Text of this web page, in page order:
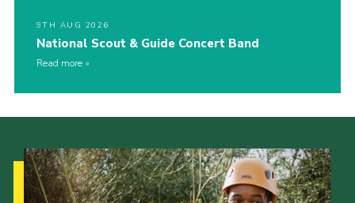
9TH AUG 2026
National Scout & Guide Concert Band
Read more